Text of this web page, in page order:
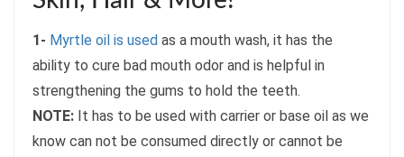
1- Myrtle oil is used as a mouth wash, it has the
ability to cure bad mouth odor and is helpful in
strengthening the gums to hold the teeth.
NOTE: It has to be used with carrier or base oil as we
know can not be consumed directly or cannot be